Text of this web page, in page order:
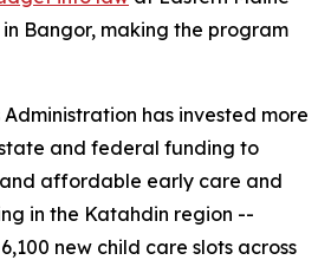
Bangor, making the program
Administration has invested more
and federal funding to
affordable early care and
in the Katahdin region --
new child care slots across